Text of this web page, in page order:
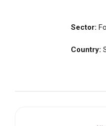
Sector:
Country: